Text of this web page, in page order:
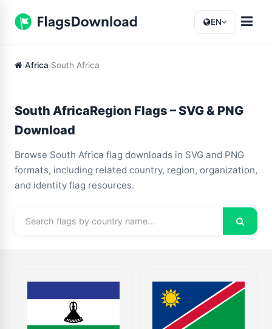
EN
Africa South Africa
South AfricaRegion Flags – SVG & PNG
Download
Browse South Africa flag downloads in SVG and PNG
formats, including related country, region, organization,
and identity flag resources.